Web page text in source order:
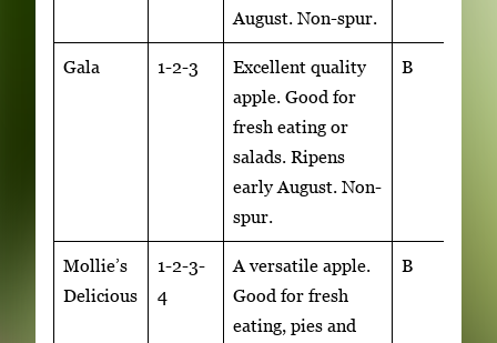
August. Non-spur.
Gala 1-2-3
Excellent quality
apple. Good for
fresh eating or
salads. Ripens
early August. Non-
spur.
B
Mollie’s
Delicious
1-2-3-
4
A versatile apple.
Good for fresh
eating, pies and
B